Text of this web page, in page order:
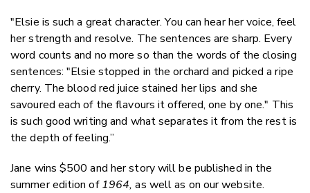
"Elsie is such a great character. You can hear her voice, feel
her strength and resolve. The sentences are sharp. Every
word counts and no more so than the words of the closing
sentences: "Elsie stopped in the orchard and picked a ripe
cherry. The blood red juice stained her lips and she
savoured each of the flavours it offered, one by one." This
is such good writing and what separates it from the rest is
the depth of feeling.”
Jane wins $500 and her story will be published in the
summer edition of1964,as well as on our website.